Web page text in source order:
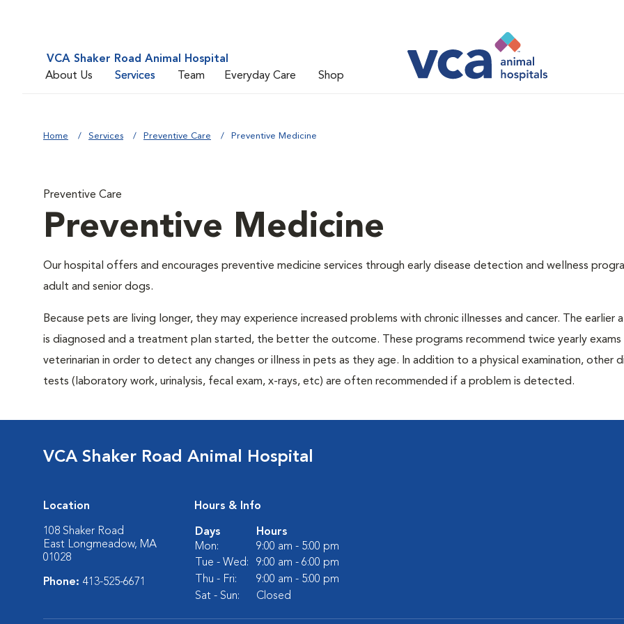
VCA Shaker Road Animal Hospital
About Us
Services Team Everyday Care Shop
Home Services Preventive Care Preventive Medicine
Preventive Care
Preventive Medicine
Our hospital offers and encourages preventive medicine services through early disease detection and wellness
adult and senior dogs.
Because pets are living longer, they may experience increased problems with chronic illnesses and cancer. The earlier
is diagnosed and a treatment plan started, the better the outcome. These programs recommend twice yearly exams
veterinarian in order to detect any changes or illness in pets as they age. In addition to a physical examination, other
tests (laboratory work, urinalysis, fecal exam, x-rays, etc) are often recommended if a problem is detected.
VCA Shaker Road Animal Hospital
Location
108 Shaker Road
East Longmeadow, MA
01028
Phone: 413-525-6671
Hours & Info
Days
Hours
Mon:
9:00 am - 5:00 pm
Tue - Wed:
9:00 am - 6:00 pm
Thu - Fri:
9:00 am - 5:00 pm
Sat - Sun:
Closed